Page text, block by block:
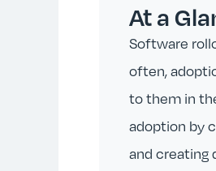
At a
Software
often,
to them in
adoption by
and creating